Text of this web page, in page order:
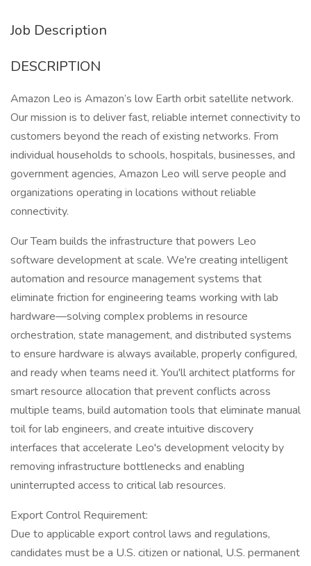
Job Description
DESCRIPTION
Amazon Leo is Amazon’s low Earth orbit satellite network.
Our mission is to deliver fast, reliable internet connectivity to
customers beyond the reach of existing networks. From
individual households to schools, hospitals, businesses, and
government agencies, Amazon Leo will serve people and
organizations operating in locations without reliable
connectivity.
Our Team builds the infrastructure that powers Leo
software development at scale. We're creating intelligent
automation and resource management systems that
eliminate friction for engineering teams working with lab
hardware—solving complex problems in resource
orchestration, state management, and distributed systems
to ensure hardware is always available, properly configured,
and ready when teams need it. You'll architect platforms for
smart resource allocation that prevent conflicts across
multiple teams, build automation tools that eliminate manual
toil for lab engineers, and create intuitive discovery
interfaces that accelerate Leo's development velocity by
removing infrastructure bottlenecks and enabling
uninterrupted access to critical lab resources.
Export Control Requirement:
Due to applicable export control laws and regulations,
candidates must be a U.S. citizen or national, U.S. permanent